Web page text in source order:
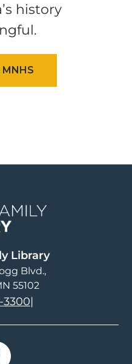
history
Library
Blvd.
55102
3300|